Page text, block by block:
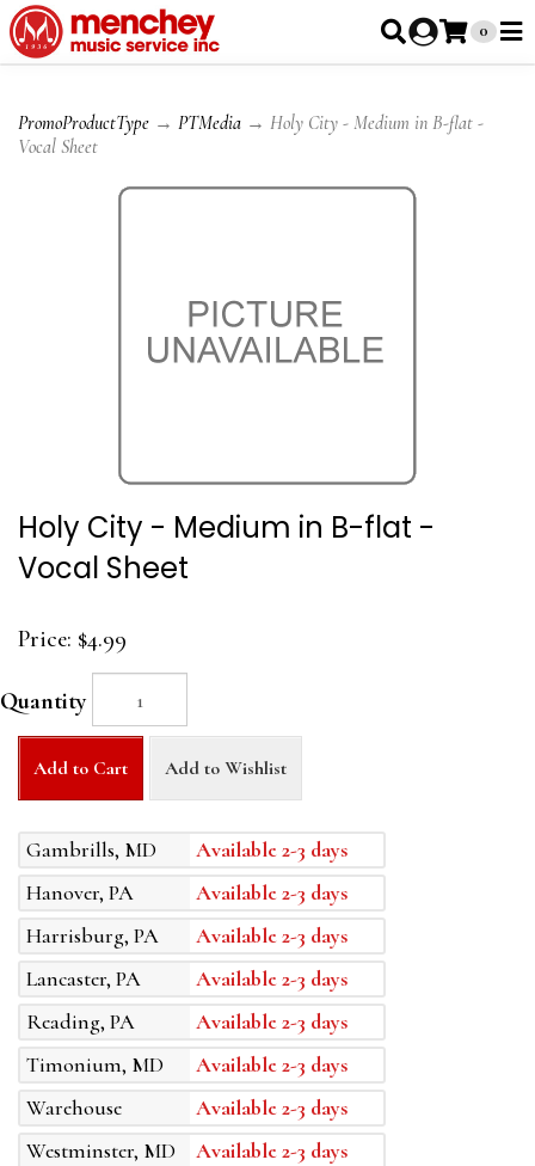
0
PromoProductType → PTMedia → Holy City - Medium in B-flat -
Vocal Sheet
Holy City - Medium in B-flat -
Vocal Sheet
Price: $4.99
Quantity
Add to Cart Add to Wishlist
Gambrills, MD
Available 2-3 days
Hanover, PA
Available 2-3 days
Harrisburg, PA
Available 2-3 days
Lancaster, PA
Available 2-3 days
Reading, PA
Available 2-3 days
Timonium, MD
Available 2-3 days
Warehouse
Available 2-3 days
Westminster, MD
Available 2-3 days